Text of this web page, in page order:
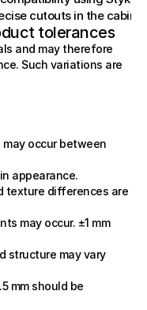
cutouts in the
tolerances
and may therefore
Such variations are
occur between
appearance.
texture differences are
may occur. ±1 mm
structure may vary
mm should be